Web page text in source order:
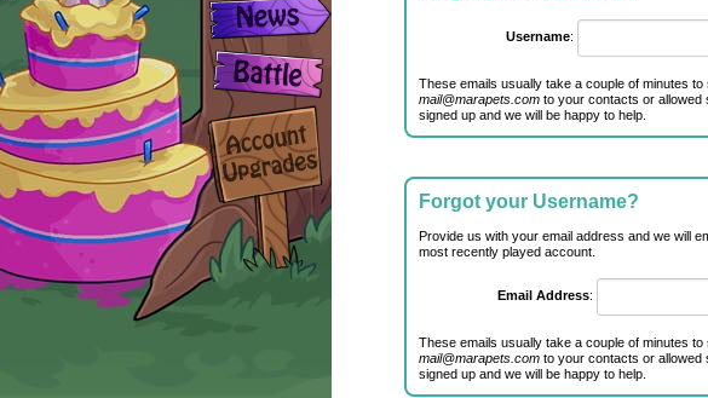
Username:
These emails usually take a couple of minutes
mail@marapets.comto your contacts or allowed
signed up and we will be happy to help.
Forgot your Username?
Provide us with your email address and we will
most recently played account.
Email Address:
These emails usually take a couple of minutes
mail@marapets.comto your contacts or allowed
signed up and we will be happy to help.